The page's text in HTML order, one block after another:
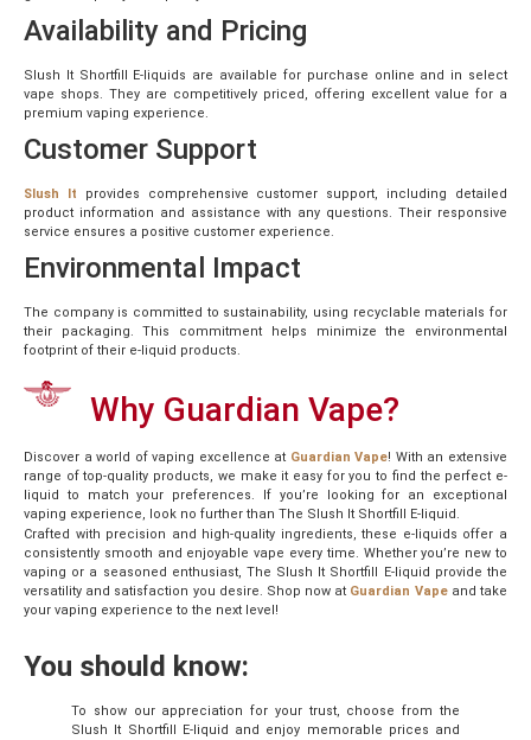
Availability and Pricing
Slush It Shortfill E-liquids are available for purchase online and in select
vape shops. They are competitively priced, offering excellent value for a
premium vaping experience.
Customer Support
Slush It provides comprehensive customer support, including detailed
product information and assistance with any questions. Their responsive
service ensures a positive customer experience.
Environmental Impact
The company is committed to sustainability, using recyclable materials for
their packaging. This commitment helps minimize the environmental
footprint of their e-liquid products.
Why Guardian Vape?
Discover a world of vaping excellence at Guardian Vape! With an extensive
range of top-quality products, we make it easy for you to find the perfect e-
liquid to match your preferences. If you’re looking for an exceptional
vaping experience, look no further than The Slush It Shortfill E-liquid.
Crafted with precision and high-quality ingredients, these e-liquids offer a
consistently smooth and enjoyable vape every time. Whether you’re new to
vaping or a seasoned enthusiast, The Slush It Shortfill E-liquid provide the
versatility and satisfaction you desire. Shop now at Guardian Vapeand take
your vaping experience to the next level!
You should know:
To show our appreciation for your trust, choose from the
Slush It Shortfill E-liquid and enjoy memorable prices and